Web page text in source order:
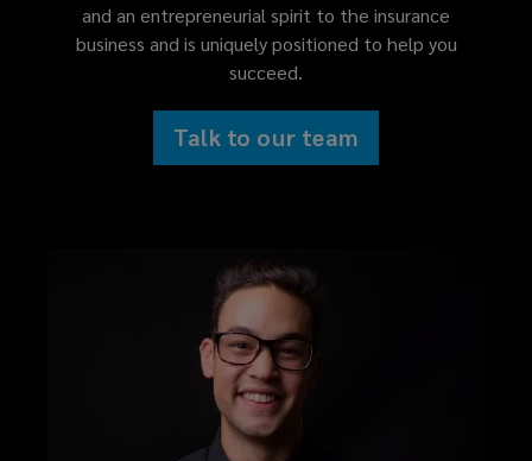
and an entrepreneurial spirit to the insurance
business and is uniquely positioned to help you
succeed.
Talk to our team